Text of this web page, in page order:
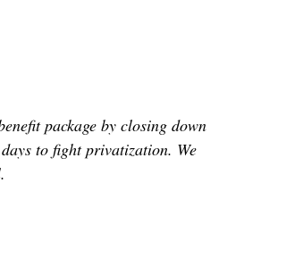
package by closing down
to fight privatization. We